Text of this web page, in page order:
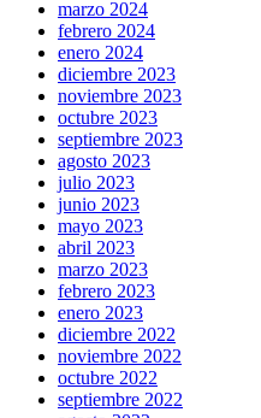
marzo 2024
febrero 2024
enero 2024
diciembre 2023
noviembre 2023
octubre 2023
septiembre 2023
agosto 2023
julio 2023
junio 2023
mayo 2023
abril 2023
marzo 2023
febrero 2023
enero 2023
diciembre 2022
noviembre 2022
octubre 2022
septiembre 2022